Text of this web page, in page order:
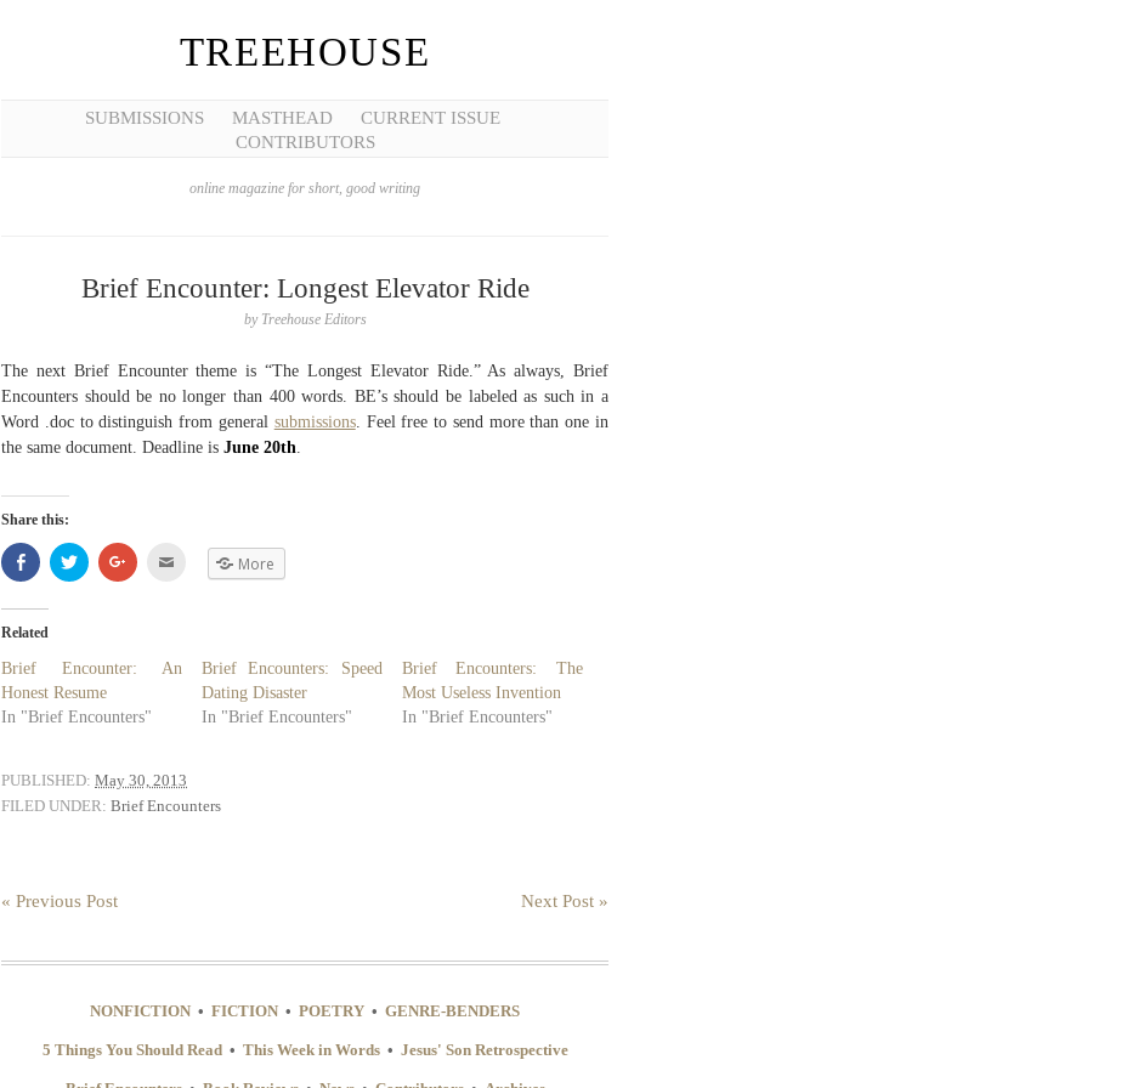
TREEHOUSE
SUBMISSIONS MASTHEAD
CURRENT ISSUE
CONTRIBUTORS
online magazine for short, good writing
Brief Encounter: Longest Elevator Ride
by Treehouse Editors
The next Brief Encounter theme is “The Longest Elevator Ride.” As always, Brief
Encounters should be no longer than 400 words. BE’s should be labeled as such in a
Word .doc to distinguish from general submissions. Feel free to send more than one in
the same document. Deadline is June 20th.
Share this:
Share
on
Facebook
new
Click
to
share
new
window)
Click
to
new
window)
More
Related
Brief Encounter: An
Honest Resume
In "Brief Encounters"
Brief Encounters: Speed
Dating Disaster
In "Brief Encounters"
Brief Encounters: The
Most Useless Invention
In "Brief Encounters"
PUBLISHED: May 30, 2013
FILED UNDER: Brief Encounters
« Previous Post Next Post »
NONFICTION • FICTION • POETRY • GENRE-BENDERS
5 Things You Should Read• This Week in Words• Jesus' Son Retrospective